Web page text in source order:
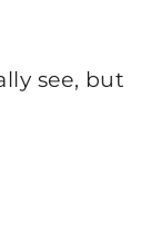
see, but